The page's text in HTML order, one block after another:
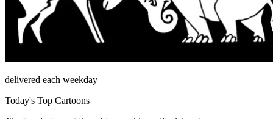
delivered each weekday
Today's Top Cartoons